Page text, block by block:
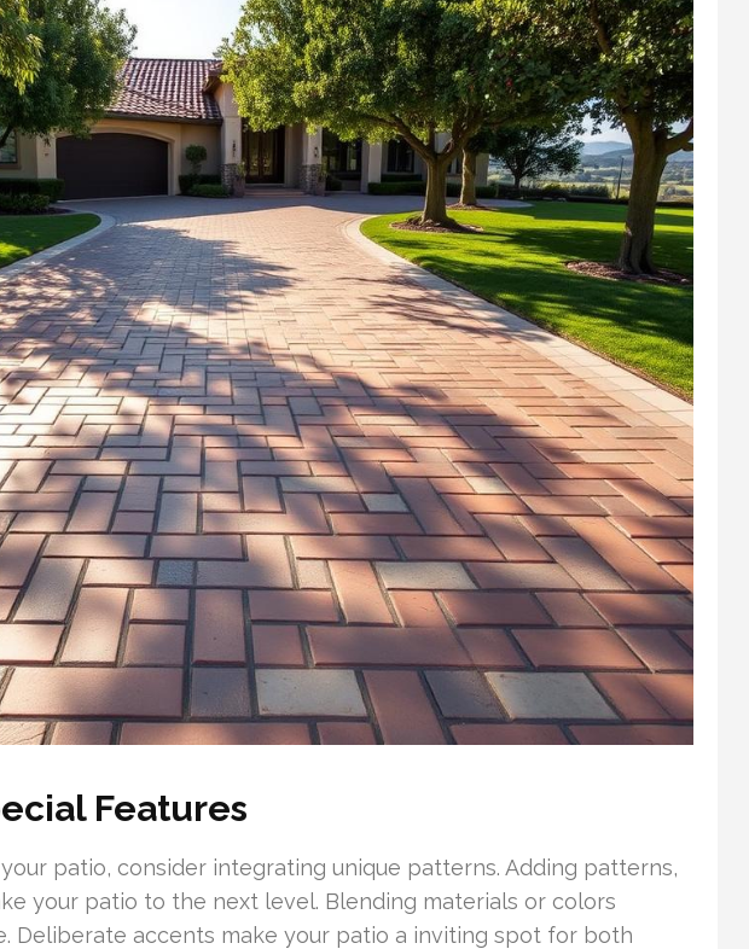
Features
patio, consider integrating unique patterns. Adding patterns,
your patio to the next level. Blending materials or colors
Deliberate accents make your patio a inviting spot for both